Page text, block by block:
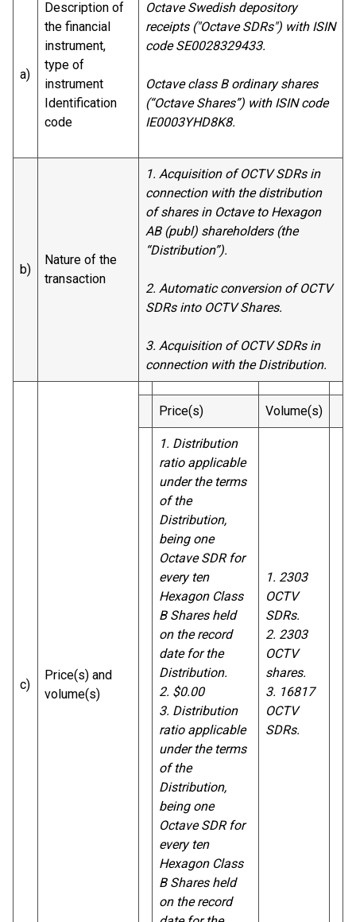
a)
Description of
the financial
instrument,
type of
instrument
Identification
code
Octave Swedish depository
receipts ("Octave SDRs") with ISIN
code SE0028329433.
Octave class B ordinary shares
(“Octave Shares”) with ISIN code
IE0003YHD8K8.
b)
Nature of the
transaction
1. Acquisition of OCTV SDRs in
connection with the distribution
of shares in Octave to Hexagon
AB (publ) shareholders (the
“Distribution”).
2. Automatic conversion of OCTV
SDRs into OCTV Shares.
3. Acquisition of OCTV SDRs in
connection with the Distribution.
c)
Price(s) and
volume(s)
Price(s) Volume(s)
1. Distribution
ratio applicable
under the terms
of the
Distribution,
being one
Octave SDR for
every ten
Hexagon Class
B Shares held
on the record
date for the
Distribution.
2. $0.00
3. Distribution
ratio applicable
under the terms
of the
Distribution,
being one
Octave SDR for
every ten
Hexagon Class
B Shares held
on the record
1. 2303
OCTV
SDRs.
2. 2303
OCTV
shares.
3. 16817
OCTV
SDRs.